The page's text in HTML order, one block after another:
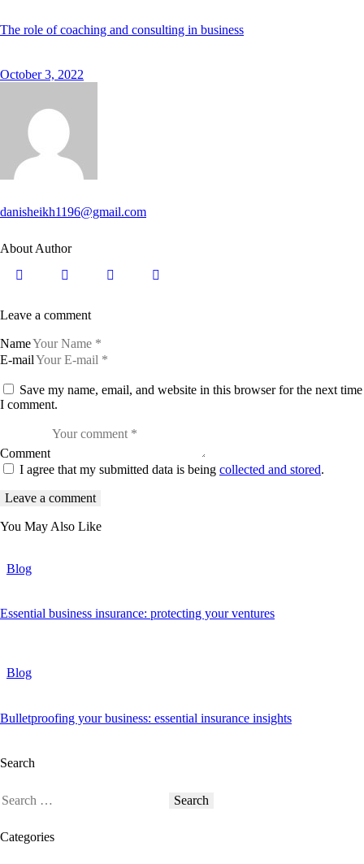
The role of coaching and consulting in business
October 3, 2022
danisheikh1196@gmail.com
About Author
Leave a comment
Name
E-mail
Save my name, email, and website in this browser for the next time
I comment.
Comment
I agree that my submitted data is being collected and stored.
You May Also Like
Blog
Essential business insurance: protecting your ventures
Blog
Bulletproofing your business: essential insurance insights
Search
Categories